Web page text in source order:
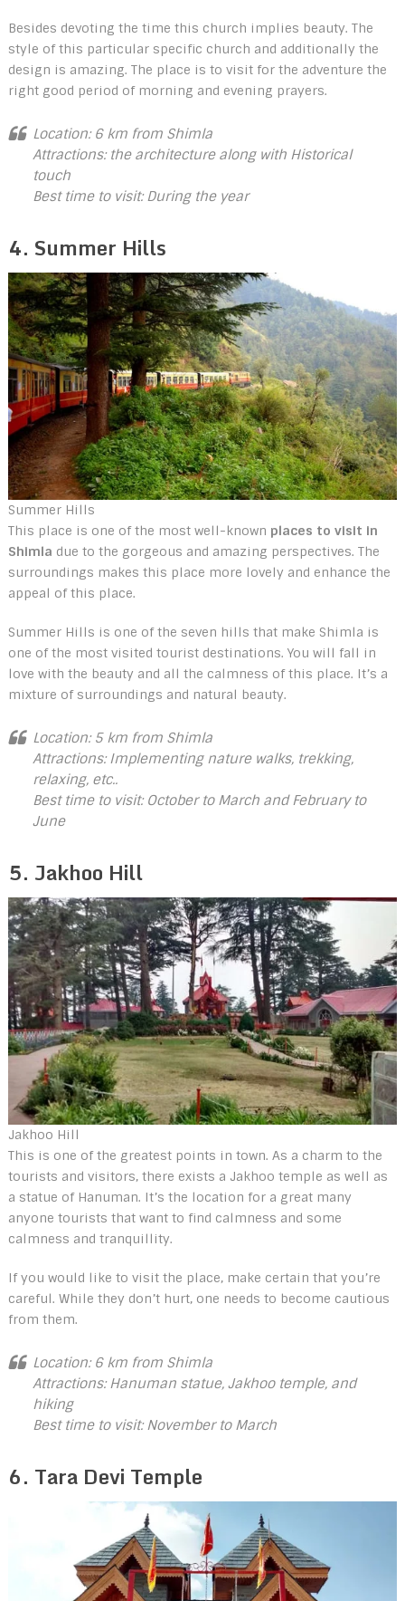
Besides devoting the time this church implies beauty. The
style of this particular specific church and additionally the
design is amazing. The place is to visit for the adventure the
right good period of morning and evening prayers.
Location: 6 km from Shimla
Attractions: the architecture along with Historical
touch
Best time to visit: During the year
4. Summer Hills
Summer Hills
This place is one of the most well-known places to visit in
Shimla due to the gorgeous and amazing perspectives. The
surroundings makes this place more lovely and enhance the
appeal of this place.
Summer Hills is one of the seven hills that make Shimla is
one of the most visited tourist destinations. You will fall in
love with the beauty and all the calmness of this place. It’s a
mixture of surroundings and natural beauty.
Location: 5 km from Shimla
Attractions: Implementing nature walks, trekking,
relaxing, etc..
Best time to visit: October to March and February to
June
5. Jakhoo Hill
Jakhoo Hill
This is one of the greatest points in town. As a charm to the
tourists and visitors, there exists a Jakhoo temple as well as
a statue of Hanuman. It’s the location for a great many
anyone tourists that want to find calmness and some
calmness and tranquillity.
If you would like to visit the place, make certain that you’re
careful. While they don’t hurt, one needs to become cautious
from them.
Location: 6 km from Shimla
Attractions: Hanuman statue, Jakhoo temple, and
hiking
Best time to visit: November to March
6. Tara Devi Temple